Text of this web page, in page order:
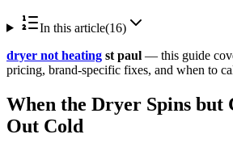
In this article(16)
dryer not heating st paul — this guide
pricing, brand-specific fixes, and when to
When the Dryer Spins but
Out Cold